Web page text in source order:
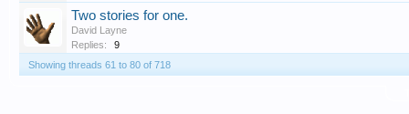
Two stories for one.
David Layne
Replies:
9
Showing threads 61 to 80 of 718